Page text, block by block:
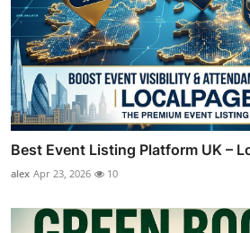
Best Event Listing Platform UK –
alex Apr 23, 2026 10